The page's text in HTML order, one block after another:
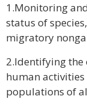
1.Monitoring
status of
migratory
2.Identifying the
human activities
populations of